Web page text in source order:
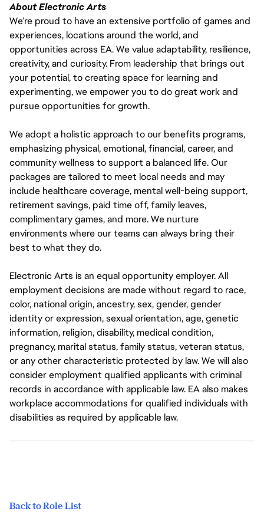
About Electronic Arts
We’re proud to have an extensive portfolio of games and
experiences, locations around the world, and
opportunities across EA. We value adaptability, resilience,
creativity, and curiosity. From leadership that brings out
your potential, to creating space for learning and
experimenting, we empower you to do great work and
pursue opportunities for growth.
We adopt a holistic approach to our benefits programs,
emphasizing physical, emotional, financial, career, and
community wellness to support a balanced life. Our
packages are tailored to meet local needs and may
include healthcare coverage, mental well-being support,
retirement savings, paid time off, family leaves,
complimentary games, and more. We nurture
environments where our teams can always bring their
best to what they do.
Electronic Arts is an equal opportunity employer. All
employment decisions are made without regard to race,
color, national origin, ancestry, sex, gender, gender
identity or expression, sexual orientation, age, genetic
information, religion, disability, medical condition,
pregnancy, marital status, family status, veteran status,
or any other characteristic protected by law. We will also
consider employment qualified applicants with criminal
records in accordance with applicable law. EA also makes
workplace accommodations for qualified individuals with
disabilities as required by applicable law.
Back to Role List